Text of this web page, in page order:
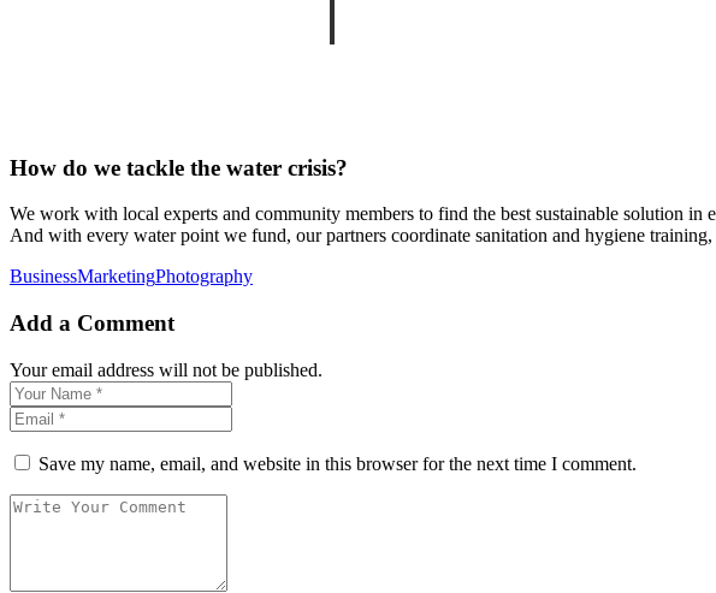
How do we tackle the water crisis?
We work with local experts and community members to find the best sustainable solution
And with every water point we fund, our partners coordinate sanitation and hygiene
BusinessMarketingPhotography
Add a Comment
Your email address will not be published.
Save my name, email, and website in this browser for the next time I comment.